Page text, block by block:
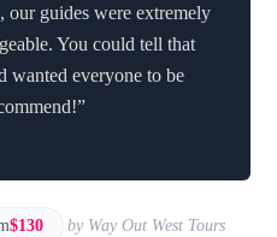
our guides were extremely
You could tell that
wanted everyone to be
$130 by Way Out West Tours